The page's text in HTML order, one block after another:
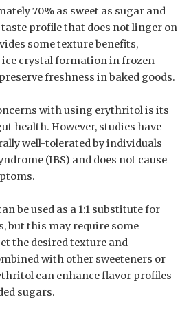
70% as sweet as sugar and
taste profile that does not linger on
some texture benefits,
crystal formation in frozen
freshness in baked goods.
with using erythritol is its
health. However, studies have
well-tolerated by individuals
(IBS) and does not cause
be used as a 1:1 substitute for
but this may require some
the desired texture and
with other sweeteners or
can enhance flavor profiles
sugars.